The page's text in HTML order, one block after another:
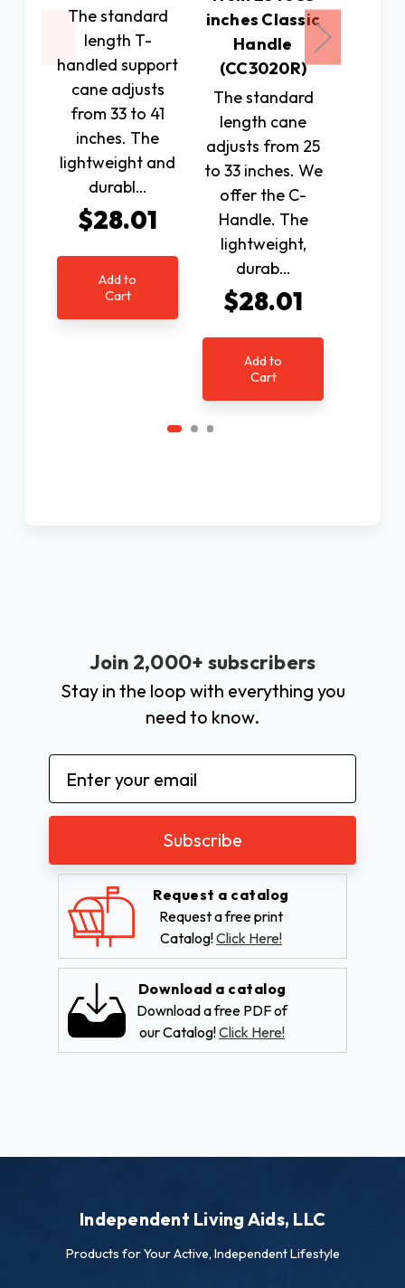
The standard
length T-
handled support
cane adjusts
from 33 to 41
inches. The
lightweight and
durabl…
$28.01
Add to
Cart
inches Classic
Handle
(CC3020R)
The standard
length cane
adjusts from 25
to 33 inches. We
offer the C-
Handle. The
lightweight,
durab…
$28.01
Add to
Cart
Join 2,000+ subscribers
Stay in the loop with everything you
need to know.
Email
Address
Request a catalog
Request a free print
Catalog!Click Here!
Download a catalog
Download a free PDF of
our Catalog!Click Here!
Independent Living Aids, LLC
Products for Your Active, Independent Lifestyle